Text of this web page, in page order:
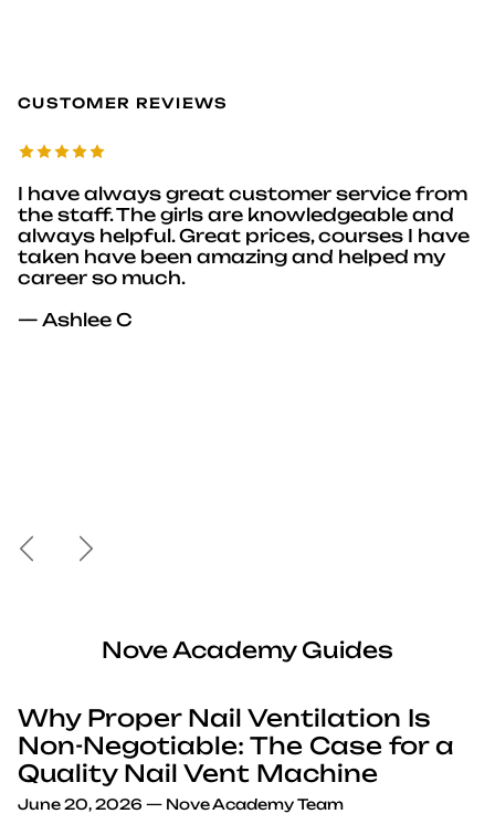
CUSTOMER REVIEWS
I have always great customer service from
the staff. The girls are knowledgeable and
always helpful. Great prices, courses I have
taken have been amazing and helped my
career so much.
— Ashlee C
PreviousNext
Nove Academy Guides
Why Proper Nail Ventilation Is
Non-Negotiable: The Case for a
Quality Nail Vent Machine
June 20, 2026 — Nove Academy Team